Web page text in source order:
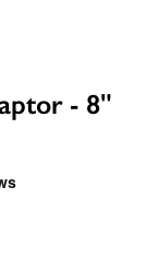
- 8"